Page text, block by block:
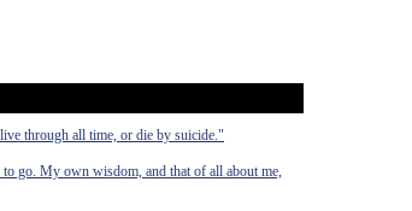
through all time, or die by suicide."
go. My own wisdom, and that of all about me,